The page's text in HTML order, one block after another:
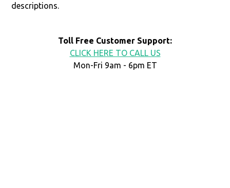
descriptions.
Toll Free Customer Support:
CLICK HERE TO CALL US
Mon-Fri 9am - 6pm ET